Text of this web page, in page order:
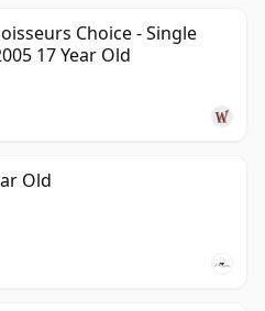
Choice - Single
17 Year Old
Old